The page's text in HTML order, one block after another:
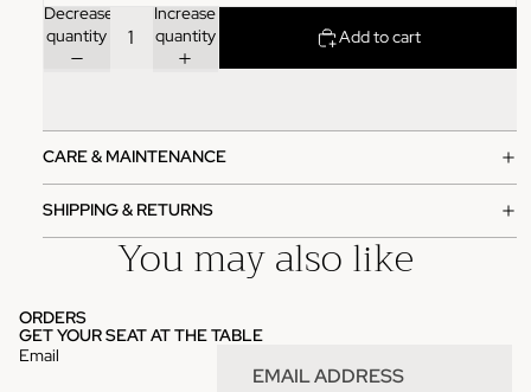
Decrease
quantity
Increase
quantity
Add to cart
CARE & MAINTENANCE
SHIPPING & RETURNS
You may also like
ORDERS
GET YOUR SEAT AT THE TABLE
Email